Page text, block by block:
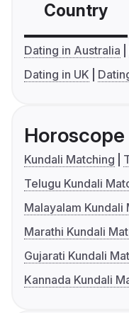
Country
Dating in Australia
Dating in UK
Horoscope
Kundali Matching
Telugu Kundali
Malayalam Kundali
Marathi Kundali
Gujarati Kundali
Kannada Kundali